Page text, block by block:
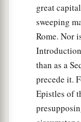
Now it
partsofthe
the saints
There he
who had been
paralyzed.
And Peter
great
sweeping
Rome. Nor
than as a
precede it.
Epistles of